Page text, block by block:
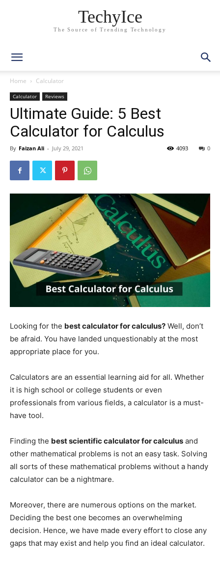
TechyIce
The Source of Trending Technology
Home Calculator
Calculator Reviews
Ultimate Guide: 5 Best
Calculator for Calculus
By Faizan Ali - July 29, 2021 0
4093
Looking for the best calculator for calculus? Well, don’t
be afraid. You have landed unquestionably at the most
appropriate place for you.
Calculators are an essential learning aid for all. Whether
it is high school or college students or even
professionals from various fields, a calculator is a must-
have tool.
Finding the best scientific calculator for calculus and
other mathematical problems is not an easy task. Solving
all sorts of these mathematical problems without a handy
calculator can be a nightmare.
Moreover, there are numerous options on the market.
Deciding the best one becomes an overwhelming
decision. Hence, we have made every effort to close any
gaps that may exist and help you find an ideal calculator.